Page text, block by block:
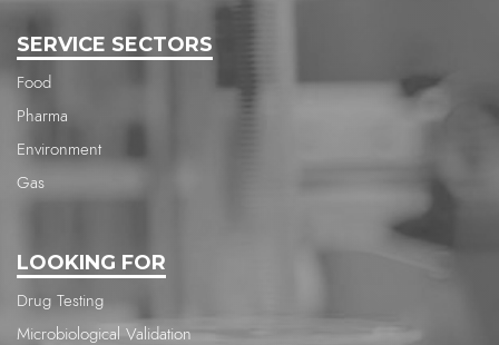
SERVICE SECTORS
Food
Pharma
Environment
Gas
LOOKING FOR
Drug Testing
Microbiological Validation